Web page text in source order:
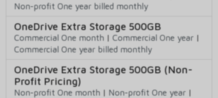
Non-profit One year billed monthly
OneDrive Extra Storage 500GB
Commercial One month | Commercial One year |
Commercial One year billed monthly
OneDrive Extra Storage 500GB (Non-
Profit Pricing)
Non-profit One month | Non-profit One year |